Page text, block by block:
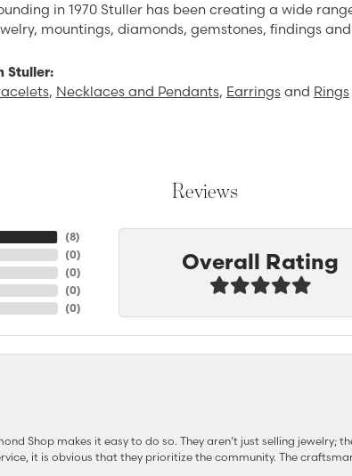
in 1970 Stuller has been creating a wide
mountings, diamonds, gemstones, findings
Stuller:
, Necklaces and Pendants, Earringsand Rings
Reviews
(8)
(0)
(0)
(0)
(0)
Overall Rating
Shop makes it easy to do so. They aren’t just selling jewelry;
it is obvious that they prioritize the community. The